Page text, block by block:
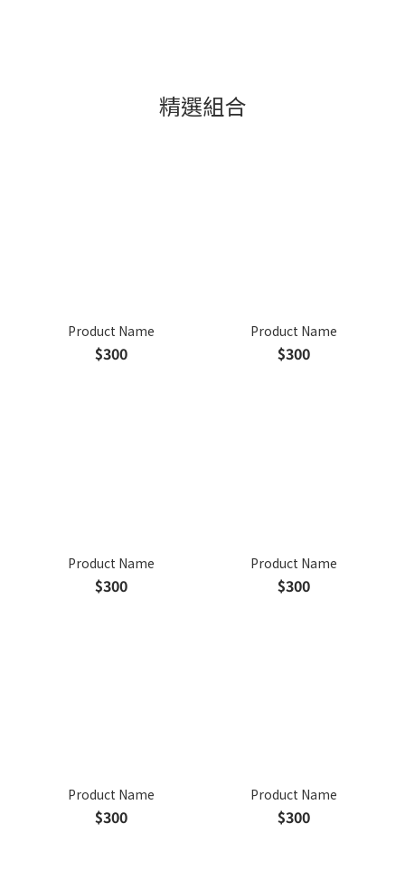
精選組合
Product Name
$300
Product Name
$300
Product Name
$300
Product Name
$300
Product Name
$300
Product Name
$300